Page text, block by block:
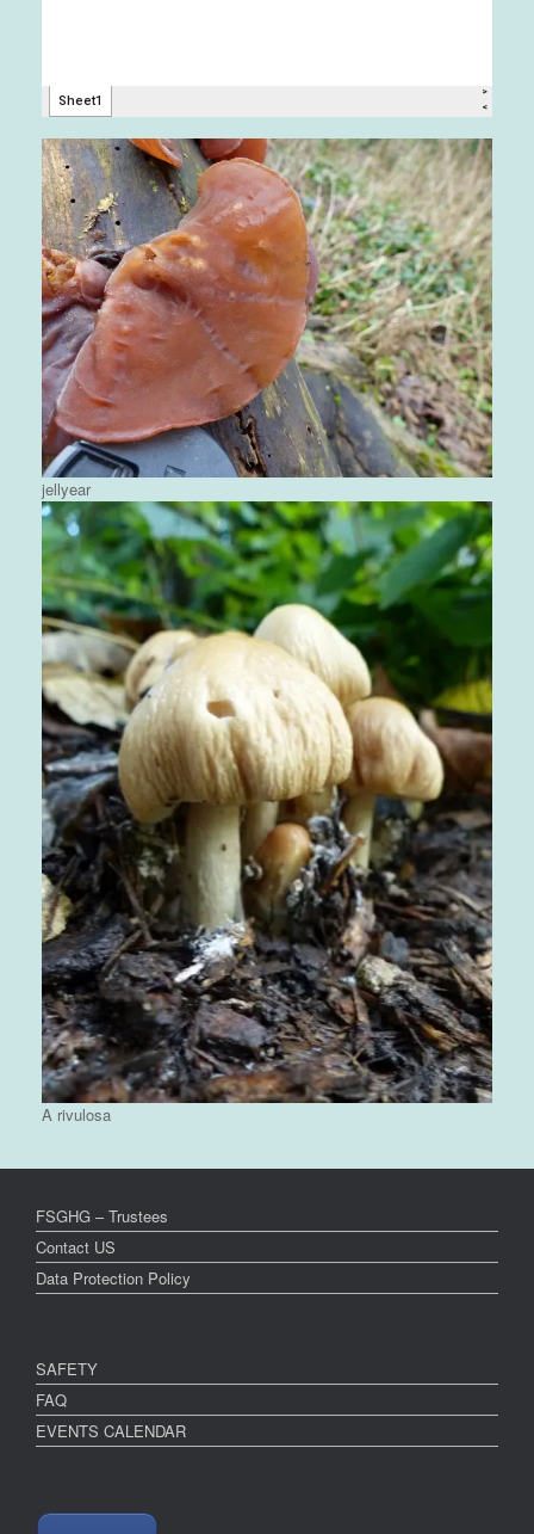
jellyear
A rivulosa
FSGHG – Trustees
Contact US
Data Protection Policy
SAFETY
FAQ
EVENTS CALENDAR